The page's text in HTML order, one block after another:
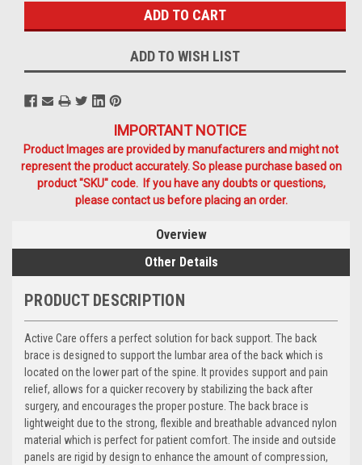
ADD TO WISH LIST
IMPORTANT NOTICE
Product Images are provided by manufacturers and might not
represent the product accurately. So please purchase based on
product "SKU" code. If you have any doubts or questions,
please contact us before placing an order.
Overview
Other Details
PRODUCT DESCRIPTION
Active Care offers a perfect solution for back support. The back
brace is designed to support the lumbar area of the back which is
located on the lower part of the spine. It provides support and pain
relief, allows for a quicker recovery by stabilizing the back after
surgery, and encourages the proper posture. The back brace is
lightweight due to the strong, flexible and breathable advanced nylon
material which is perfect for patient comfort. The inside and outside
panels are rigid by design to enhance the amount of compression,